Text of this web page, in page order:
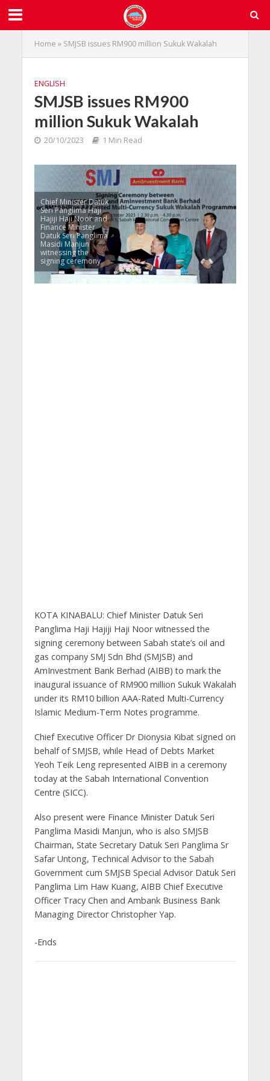
Home » SMJSB issues RM900 million Sukuk Wakalah
ENGLISH
SMJSB issues RM900
million Sukuk Wakalah
20/10/2023 1 Min Read
Chief Minister Datuk
Seri Panglima Haji
Hajiji Haji Noor and
Finance Minister
Datuk Seri Panglima
Masidi Manjun
witnessing the
signing ceremony
KOTA KINABALU: Chief Minister Datuk Seri
Panglima Haji Hajiji Haji Noor witnessed the
signing ceremony between Sabah state’s oil and
gas company SMJ Sdn Bhd (SMJSB) and
AmInvestment Bank Berhad (AIBB) to mark the
inaugural issuance of RM900 million Sukuk Wakalah
under its RM10 billion AAA-Rated Multi-Currency
Islamic Medium-Term Notes programme.
Chief Executive Officer Dr Dionysia Kibat signed on
behalf of SMJSB, while Head of Debts Market
Yeoh Teik Leng represented AIBB in a ceremony
today at the Sabah International Convention
Centre (SICC).
Also present were Finance Minister Datuk Seri
Panglima Masidi Manjun, who is also SMJSB
Chairman, State Secretary Datuk Seri Panglima Sr
Safar Untong, Technical Advisor to the Sabah
Government cum SMJSB Special Advisor Datuk Seri
Panglima Lim Haw Kuang, AIBB Chief Executive
Officer Tracy Chen and Ambank Business Bank
Managing Director Christopher Yap.
-Ends